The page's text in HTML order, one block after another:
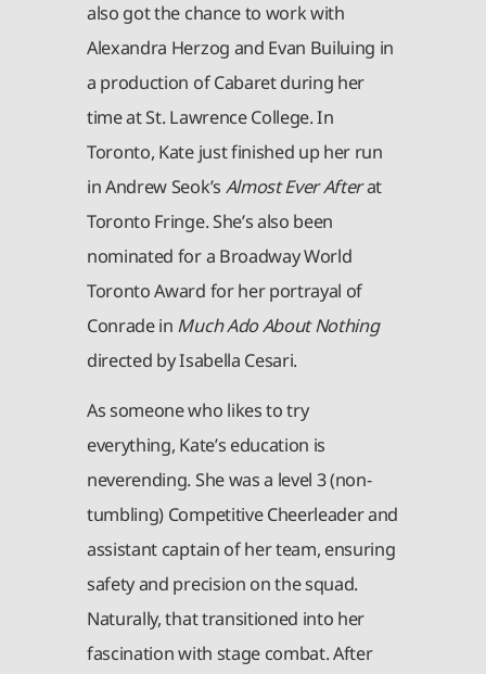
also got the chance to work with
Alexandra Herzog and Evan Builuing in
a production of Cabaret during her
time at St. Lawrence College. In
Toronto, Kate just finished up her run
in Andrew Seok’s Almost Ever Afterat
Toronto Fringe. She’s also been
nominated for a Broadway World
Toronto Award for her portrayal of
Conrade in Much Ado About Nothing
directed by Isabella Cesari.
As someone who likes to try
everything, Kate’s education is
neverending. She was a level 3 (non-
tumbling) Competitive Cheerleader and
assistant captain of her team, ensuring
safety and precision on the squad.
Naturally, that transitioned into her
fascination with stage combat. After